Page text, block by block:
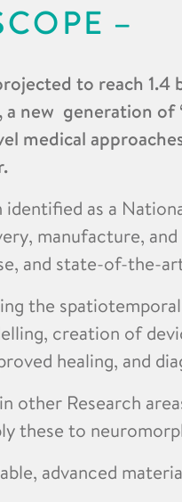
to reach 1.4
new generation of
medical
as a
manufacture,
and state-of-the-
the
creation of
healing, and
other Research
these to
advanced